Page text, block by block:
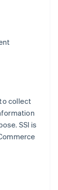
collect
SSI is